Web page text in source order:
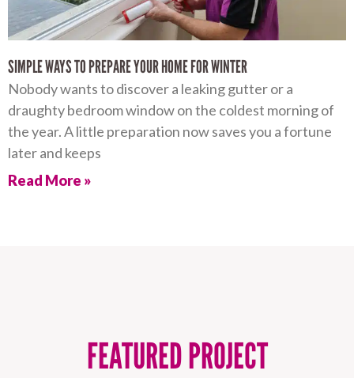
SIMPLE WAYS TO PREPARE YOUR HOME FOR WINTER
Nobody wants to discover a leaking gutter or a
draughty bedroom window on the coldest morning of
the year. A little preparation now saves you a fortune
later and keeps
Read More »
FEATURED PROJECT